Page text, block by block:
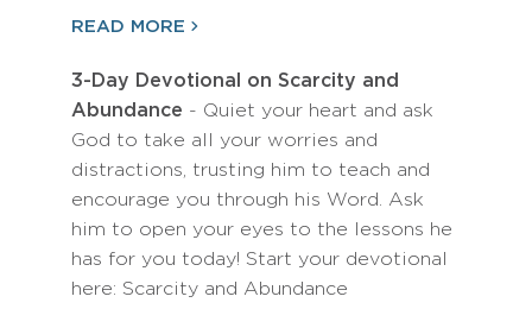
READ MORE
3-Day Devotional on Scarcity and
Abundance - Quiet your heart and ask
God to take all your worries and
distractions, trusting him to teach and
encourage you through his Word. Ask
him to open your eyes to the lessons he
has for you today! Start your devotional
here: Scarcity and Abundance